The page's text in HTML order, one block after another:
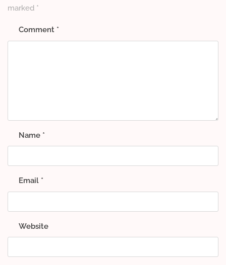
marked *
Comment *
Name *
Email *
Website